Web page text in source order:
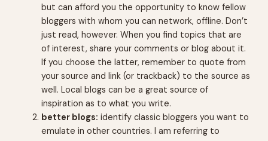
but can afford you the opportunity to know fellow
bloggers with whom you can network, offline. Don’t
just read, however. When you find topics that are
of interest, share your comments or blog about it.
If you choose the latter, remember to quote from
your source and link (or trackback) to the source as
well. Local blogs can be a great source of
inspiration as to what you write.
better blogs: identify classic bloggers you want to
emulate in other countries. I am referring to